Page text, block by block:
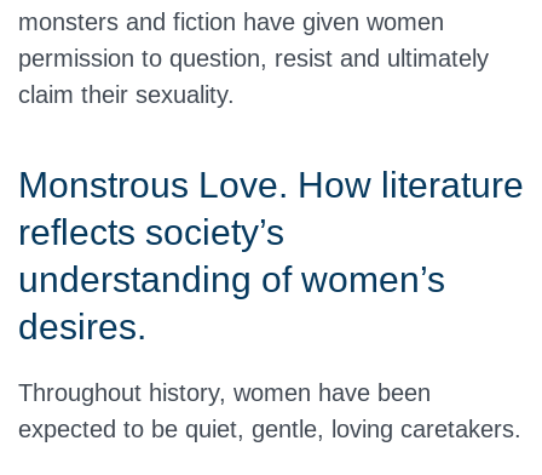
monsters and fiction have given women
permission to question, resist and ultimately
claim their sexuality.
Monstrous Love. How literature
reflects society’s
understanding of women’s
desires.
Throughout history, women have been
expected to be quiet, gentle, loving caretakers.